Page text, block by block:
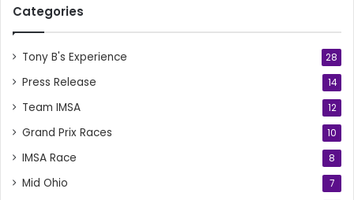
Categories
Tony B's Experience 28
Press Release 14
Team IMSA 12
Grand Prix Races 10
IMSA Race 8
Mid Ohio 7